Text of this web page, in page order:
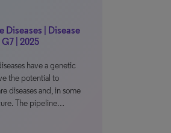
Diseases | Disease
| 2025
have a genetic
the potential to
diseases and, in some
The pipeline…